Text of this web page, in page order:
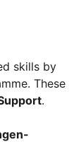
skills by
These
.